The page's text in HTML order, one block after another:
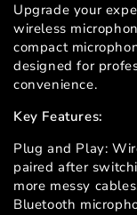
Upgrade your
wireless
compact
designed for
convenience.
Key Features:
Plug and Play:
paired after
more messy
Bluetooth